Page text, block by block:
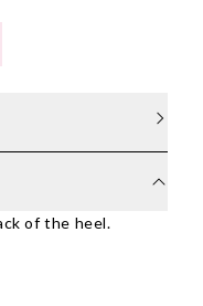
of the heel.